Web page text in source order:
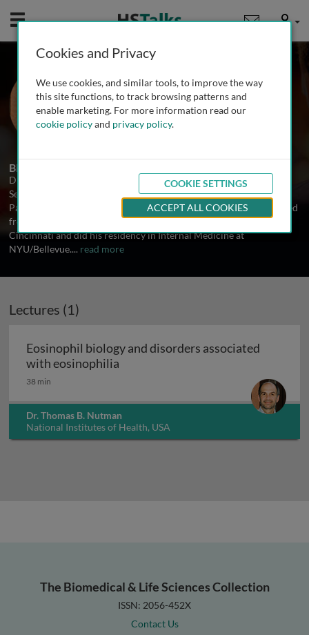
Mobile User
Dr. Thomas B. Nutman
National Institutes of Health, USA
1 Talk
Biography
Dr. Thomas Nutman is Head of both the Helminth Immunology
Section and the Clinical Parasitology Section of the Laboratory of
Parasitic Diseases at the National Institutes of Health. He graduated
from Brown University, received his MD from the University of
Cincinnati and did his residency in Internal Medicine at
NYU/Bellevue.... read more
Lectures (1)
Eosinophil biology and disorders associated
with eosinophilia
38 min
Dr. Thomas B. Nutman
National Institutes of Health, USA
The Biomedical & Life Sciences Collection
ISSN: 2056-452X
Contact Us
Cookies and Privacy
We use cookies, and similar tools, to improve the way
this site functions, to track browsing patterns and
enable marketing. For more information read our
cookie policyand privacy policy.
COOKIE SETTINGS
ACCEPT ALL COOKIES